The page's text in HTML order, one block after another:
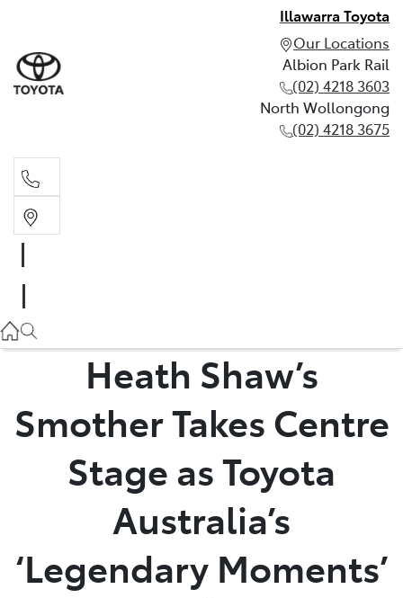
Illawarra Toyota
Our Locations
Albion Park Rail
(02) 4218 3603
North Wollongong
(02) 4218 3675
(02) 4218 3675
Heath Shaw’s
Smother Takes Centre
Stage as Toyota
Australia’s
‘Legendary Moments’